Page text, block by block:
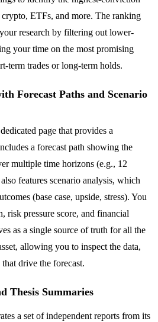
ETFs, and more. The ranking
research by filtering out lower-
your time on the most promising
term trades or long-term holds.
Forecast Paths and Scenario
page that provides a
a forecast path showing the
multiple time horizons (e.g., 12
features scenario analysis, which
(base case, upside, stress). You
risk pressure score, and financial
as a single source of truth for all the
allowing you to inspect the data,
drive the forecast.
Thesis Summaries
a set of independent reports from its